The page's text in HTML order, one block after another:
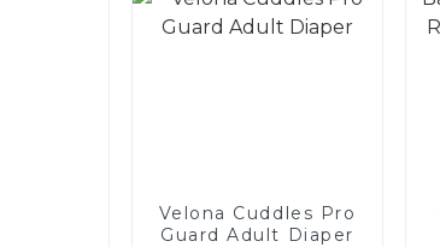
Velona Cuddles Pro
Guard Adult Diaper